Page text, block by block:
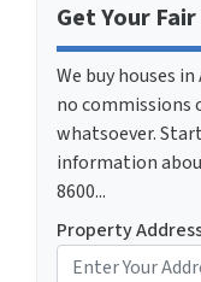
Get Your
We buy houses in
no commissions
whatsoever.
information
8600...
Property